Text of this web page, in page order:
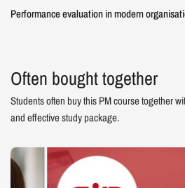
Performance evaluation in modern
Often bought together
Students often buy this PM course together
and effective study package.